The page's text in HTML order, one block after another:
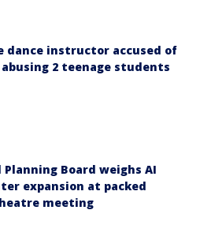
dance instructor accused of
2 teenage students
Board weighs AI
expansion at packed
meeting